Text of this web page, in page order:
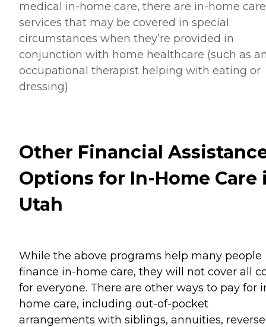
medical in-home care, there are in-home care
services that may be covered in special
circumstances when they’re provided in
conjunction with home healthcare (such as
occupational therapist helping with eating or
dressing)
Other Financial
Options for In-Home Care
Utah
While the above programs help many people
finance in-home care, they will not cover all
for everyone. There are other ways to pay for
home care, including out-of-pocket
arrangements with siblings, annuities, reverse